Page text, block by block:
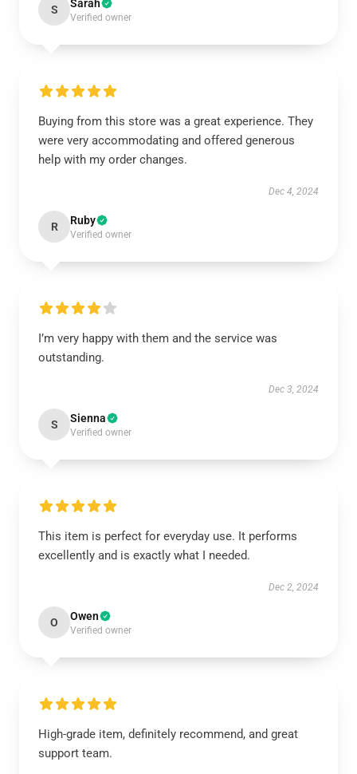
S Sarah
Verified owner
Buying from this store was a great experience. They
were very accommodating and offered generous
help with my order changes.
Dec 4, 2024
R Ruby
Verified owner
I’m very happy with them and the service was
outstanding.
Dec 3, 2024
S Sienna
Verified owner
This item is perfect for everyday use. It performs
excellently and is exactly what I needed.
Dec 2, 2024
O Owen
Verified owner
High-grade item, definitely recommend, and great
support team.